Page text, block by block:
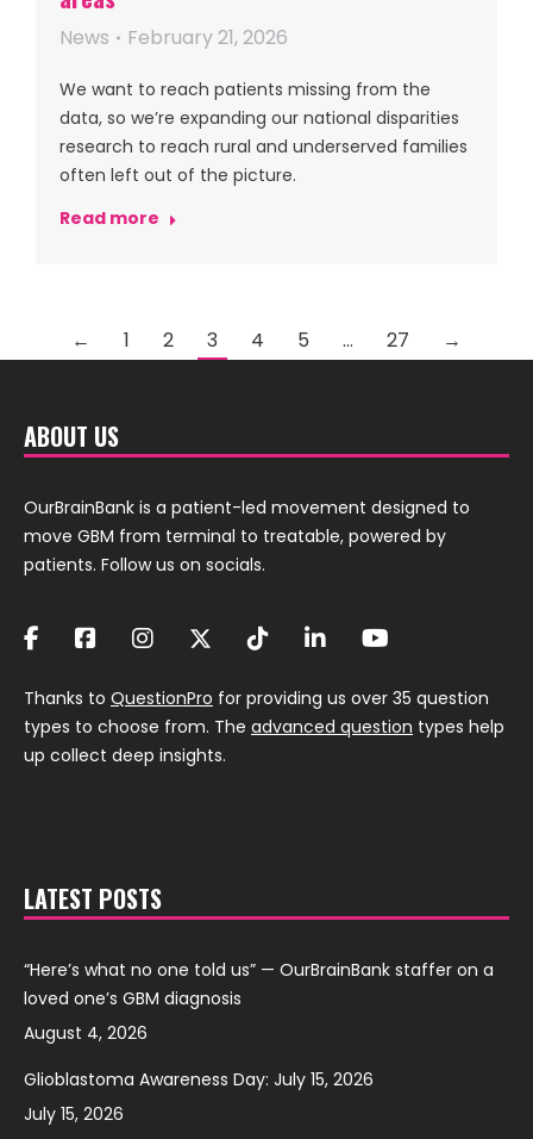
News February 21, 2026
We want to reach patients missing from the
data, so we’re expanding our national disparities
research to reach rural and underserved families
often left out of the picture.
Read more
← 1 2 3 4 5 … 27 →
ABOUT US
OurBrainBank is a patient-led movement designed to
move GBM from terminal to treatable, powered by
patients. Follow us on socials.
Thanks to QuestionPro for providing us over 35 question
types to choose from. The advanced question types help
up collect deep insights.
LATEST POSTS
“Here’s what no one told us” — OurBrainBank staffer on a
loved one’s GBM diagnosis
August 4, 2026
Glioblastoma Awareness Day: July 15, 2026
July 15, 2026